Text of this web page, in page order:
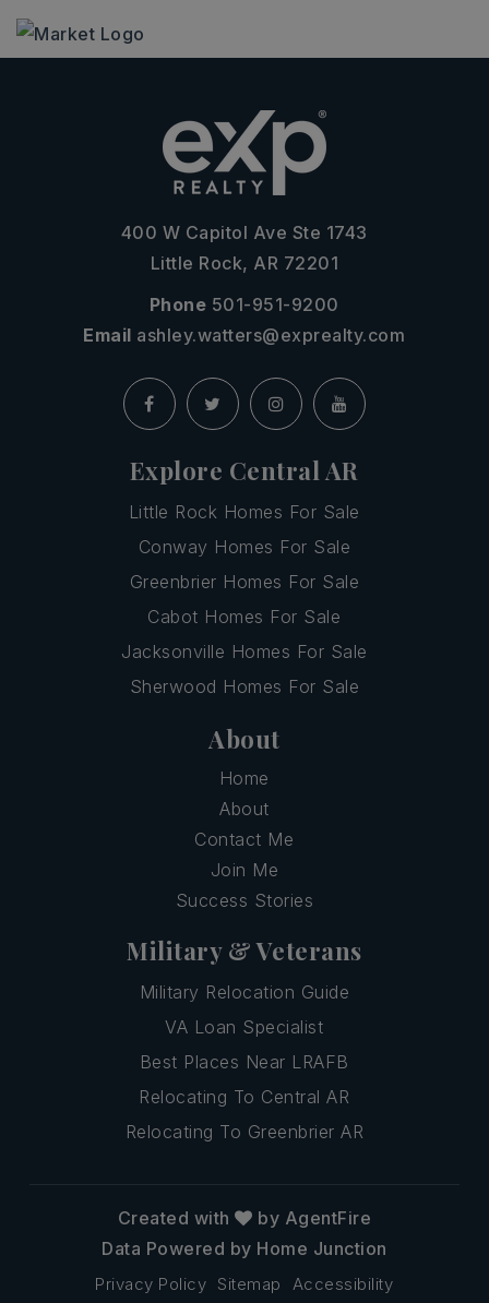
400 W Capitol Ave Ste 1743
Little Rock, AR 72201
Phone 501-951-9200
Email ashley.watters@exprealty.com
Explore Central AR
Little Rock Homes For Sale
Conway Homes For Sale
Greenbrier Homes For Sale
Cabot Homes For Sale
Jacksonville Homes For Sale
Sherwood Homes For Sale
About
Home
About
Contact Me
Join Me
Success Stories
Military & Veterans
Military Relocation Guide
VA Loan Specialist
Best Places Near LRAFB
Relocating To Central AR
Relocating To Greenbrier AR
Privacy Policy Sitemap Accessibility
Created with
by AgentFire
Data Powered by Home Junction